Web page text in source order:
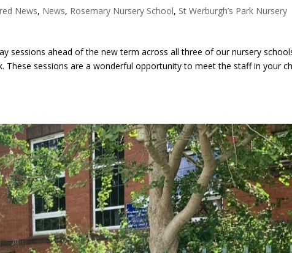
News, News, Rosemary Nursery School, St Werburgh’s Park Nursery
sessions ahead of the new term across all three of our nursery
These sessions are a wonderful opportunity to meet the staff in your